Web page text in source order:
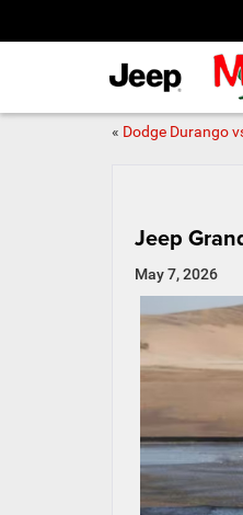
« Dodge Durango
Jeep
May 7, 2026